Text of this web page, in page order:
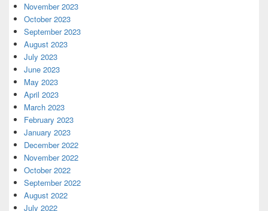
November 2023
October 2023
September 2023
August 2023
July 2023
June 2023
May 2023
April 2023
March 2023
February 2023
January 2023
December 2022
November 2022
October 2022
September 2022
August 2022
July 2022